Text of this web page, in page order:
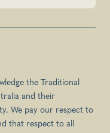
the Traditional
and their
We pay our respect to
that respect to all